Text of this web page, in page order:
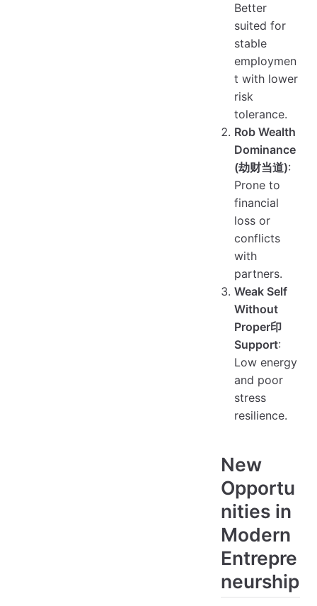
Better
suited for
stable
employmen
t with lower
risk
tolerance.
Rob Wealth
Dominance
(劫财当道):
Prone to
financial
loss or
conflicts
with
partners.
Weak Self
Without
Proper印
Support:
Low energy
and poor
stress
resilience.
New
Opportu
nities in
Modern
Entrepre
neurship